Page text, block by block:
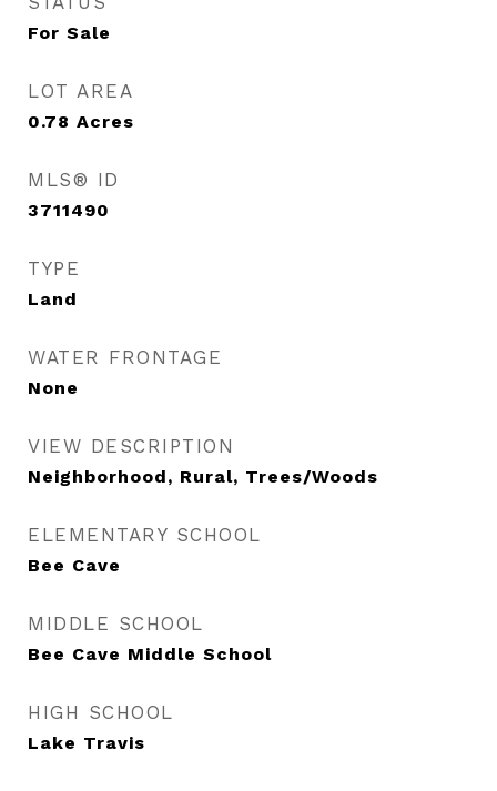
For Sale
LOT AREA
0.78 Acres
MLS® ID
3711490
TYPE
Land
WATER FRONTAGE
None
VIEW DESCRIPTION
Neighborhood, Rural, Trees/Woods
ELEMENTARY SCHOOL
Bee Cave
MIDDLE SCHOOL
Bee Cave Middle School
HIGH SCHOOL
Lake Travis